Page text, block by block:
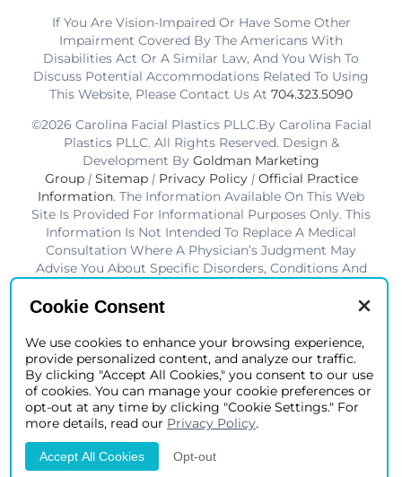
If You Are Vision-Impaired Or Have Some Other
Impairment Covered By The Americans With
Disabilities Act Or A Similar Law, And You Wish To
Discuss Potential Accommodations Related To Using
This Website, Please Contact Us At 704.323.5090
©2026 Carolina Facial Plastics PLLC.By Carolina Facial
Plastics PLLC. All Rights Reserved. Design &
Development By Goldman Marketing
Group | Sitemap | Privacy Policy | Official Practice
Information. The Information Available On This Web
Site Is Provided For Informational Purposes Only. This
Information Is Not Intended To Replace A Medical
Consultation Where A Physician’s Judgment May
Advise You About Specific Disorders, Conditions And
Be Useful For You To Become More Educated About
Not Guaranteed. Results Vary From Patient To Patient.
*Charlotte BOB Awards Best Facial Plastic Surgeon
2019-2025
Cookie Consent
We use cookies to enhance your browsing experience,
provide personalized content, and analyze our traffic.
By clicking "Accept All Cookies," you consent to our use
of cookies. You can manage your cookie preferences or
opt-out at any time by clicking "Cookie Settings." For
more details, read our Privacy Policy.
Accept All Cookies Opt-out